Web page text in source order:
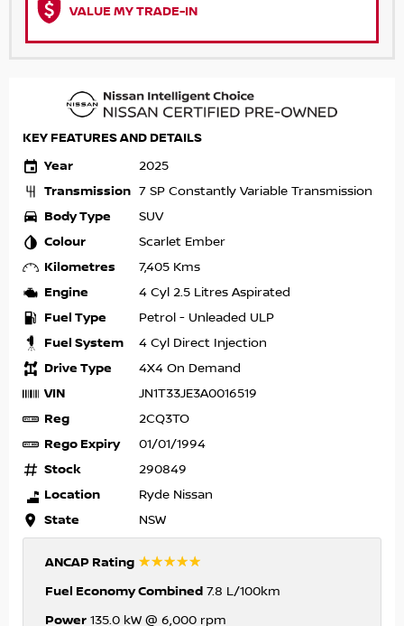
VALUE MY TRADE-IN
KEY FEATURES AND DETAILS
Year
2025
Transmission 7 SP Constantly Variable Transmission
Body Type SUV
Colour Scarlet Ember
Kilometres 7,405 Kms
Engine 4 Cyl 2.5 Litres Aspirated
Fuel Type Petrol - Unleaded ULP
Fuel System 4 Cyl Direct Injection
Drive Type 4X4 On Demand
VIN JN1T33JE3A0016519
Reg 2CQ3TO
Rego Expiry 01/01/1994
Stock 290849
Location Ryde Nissan
State NSW
ANCAP Rating ☆☆☆☆☆
Fuel Economy Combined 7.8 L/100km
Power 135.0 kW @ 6,000 rpm